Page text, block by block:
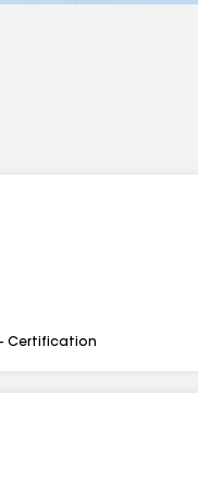
Certification